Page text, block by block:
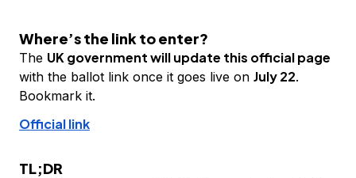
Where’s the link to enter?
The UK government will update this official page
with the ballot link once it goes live on July 22.
Bookmark it.
Official link
TL;DR